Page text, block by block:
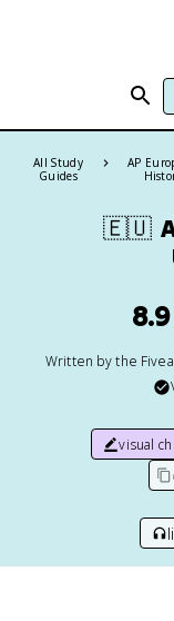
All Study
Guides
AP
🇪🇺
Written by the
visual